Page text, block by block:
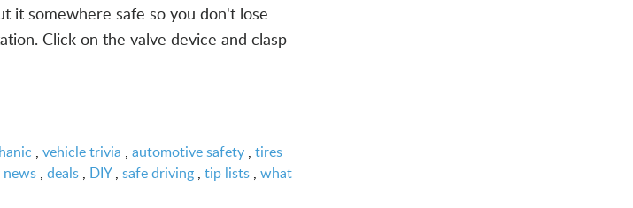
it somewhere safe so you don't lose
Click on the valve device and clasp
, vehicle trivia , automotive safety , tires
, deals , DIY, safe driving , tip lists , what